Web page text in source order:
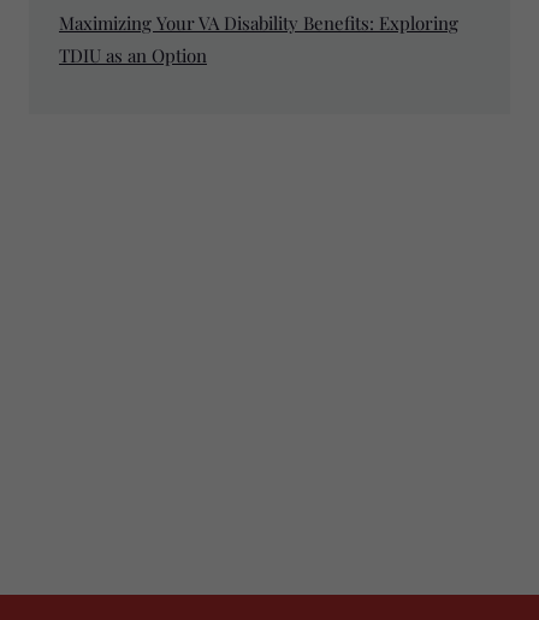
Maximizing Your VA Disability Benefits: Exploring
TDIU as an Option